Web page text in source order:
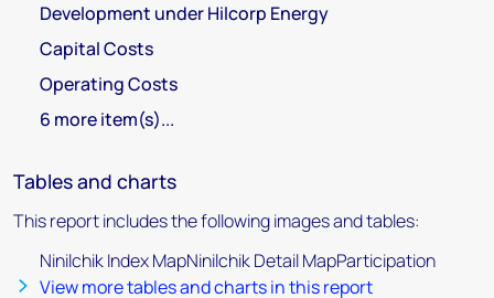
Development under Hilcorp Energy
Capital Costs
Operating Costs
6 more item(s)...
Tables and charts
This report includes the following images and tables:
Ninilchik Index MapNinilchik Detail MapParticipation
View more tables and charts in this report